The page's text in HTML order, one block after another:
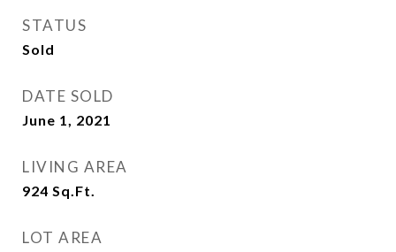
STATUS
Sold
DATE SOLD
June 1, 2021
LIVING AREA
924 Sq.Ft.
LOT AREA